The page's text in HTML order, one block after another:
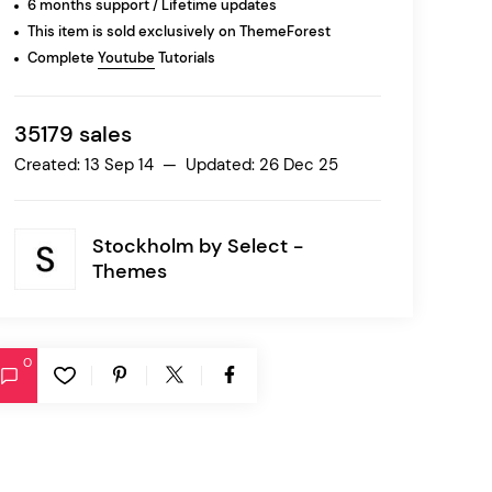
6 months support / Lifetime updates
This item is sold exclusively on ThemeForest
Complete Youtube Tutorials
35179 sales
Created: 13 Sep 14 — Updated: 26 Dec 25
Stockholm by Select -
Themes
0